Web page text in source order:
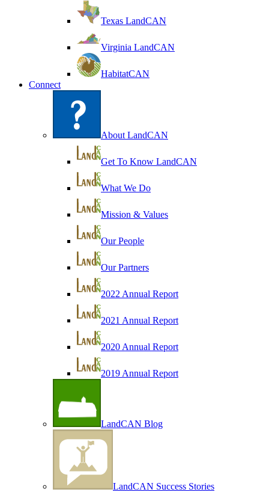
Texas LandCAN
Virginia LandCAN
HabitatCAN
Connect
About LandCAN
Get To Know LandCAN
What We Do
Mission & Values
Our People
Our Partners
2022 Annual Report
2021 Annual Report
2020 Annual Report
2019 Annual Report
LandCAN Blog
LandCAN Success Stories